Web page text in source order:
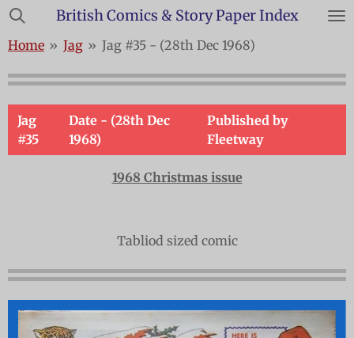
Skip
main
content
British Comics & Story Paper Index
Home » Jag » Jag #35 - (28th Dec 1968)
Jag
#35
Date - (28th Dec
1968)
Published by
Fleetway
1968 Christmas issue
Tabliod sized comic